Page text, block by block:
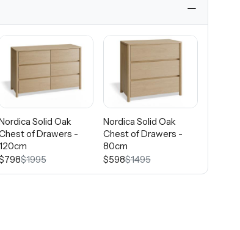
Solid Oak
of Drawers -
$1995
Nordica Solid Oak
Chest of Drawers -
80cm
$598$1495